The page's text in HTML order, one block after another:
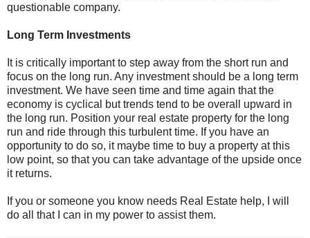
questionable company.
Long Term Investments
It is critically important to step away from the short run and
focus on the long run. Any investment should be a long term
investment. We have seen time and time again that the
economy is cyclical but trends tend to be overall upward in
the long run. Position your real estate property for the long
run and ride through this turbulent time. If you have an
opportunity to do so, it maybe time to buy a property at this
low point, so that you can take advantage of the upside once
it returns.
If you or someone you know needs Real Estate help, I will
do all that I can in my power to assist them.